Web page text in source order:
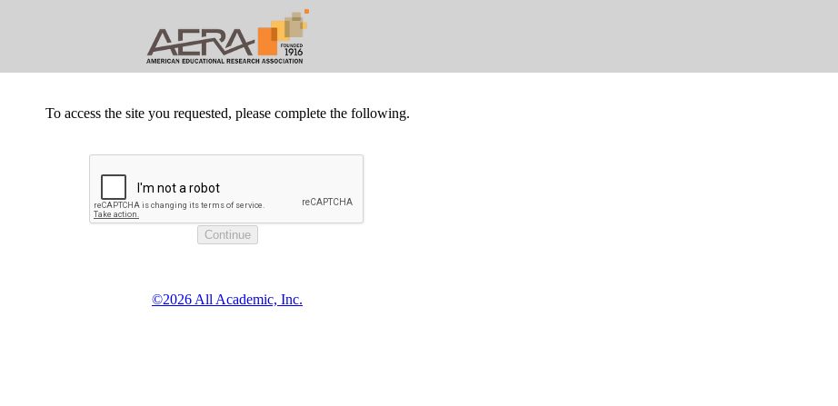
To access the site you requested, please complete the following.
©2026 All Academic, Inc.